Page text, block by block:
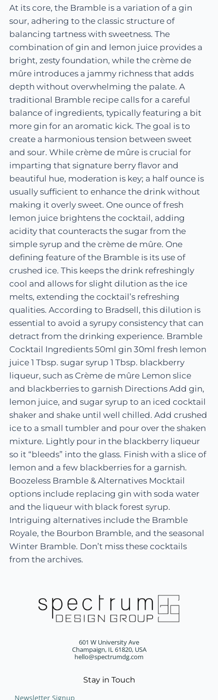
At its core, the Bramble is a variation of a gin
sour, adhering to the classic structure of
balancing tartness with sweetness. The
combination of gin and lemon juice provides a
bright, zesty foundation, while the crème de
mûre introduces a jammy richness that adds
depth without overwhelming the palate. A
traditional Bramble recipe calls for a careful
balance of ingredients, typically featuring a bit
more gin for an aromatic kick. The goal is to
create a harmonious tension between sweet
and sour. While crème de mûre is crucial for
imparting that signature berry flavor and
beautiful hue, moderation is key; a half ounce is
usually sufficient to enhance the drink without
making it overly sweet. One ounce of fresh
lemon juice brightens the cocktail, adding
acidity that counteracts the sugar from the
simple syrup and the crème de mûre. One
defining feature of the Bramble is its use of
crushed ice. This keeps the drink refreshingly
cool and allows for slight dilution as the ice
melts, extending the cocktail’s refreshing
qualities. According to Bradsell, this dilution is
essential to avoid a syrupy consistency that can
detract from the drinking experience. Bramble
Cocktail Ingredients 50ml gin 30ml fresh lemon
juice 1 Tbsp. sugar syrup 1 Tbsp. blackberry
liqueur, such as Crème de mûre Lemon slice
and blackberries to garnish Directions Add gin,
lemon juice, and sugar syrup to an iced cocktail
shaker and shake until well chilled. Add crushed
ice to a small tumbler and pour over the shaken
mixture. Lightly pour in the blackberry liqueur
so it “bleeds” into the glass. Finish with a slice of
lemon and a few blackberries for a garnish.
Boozeless Bramble & Alternatives Mocktail
options include replacing gin with soda water
and the liqueur with black forest syrup.
Intriguing alternatives include the Bramble
Royale, the Bourbon Bramble, and the seasonal
Winter Bramble. Don’t miss these cocktails
from the archives.
601 W University Ave
Champaign, IL 61820, USA
hello@spectrumdg.com
Stay in Touch
Newsletter Signup